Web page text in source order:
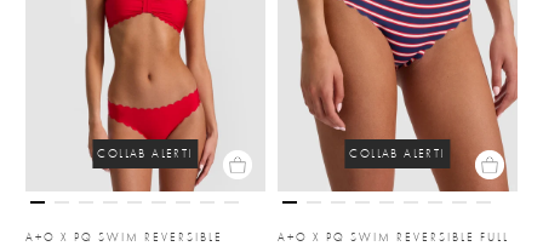
COLLAB ALERT!
A+O X PQ SWIM REVERSIBLE
COLLAB ALERT!
A+O X PQ SWIM REVERSIBLE FULL